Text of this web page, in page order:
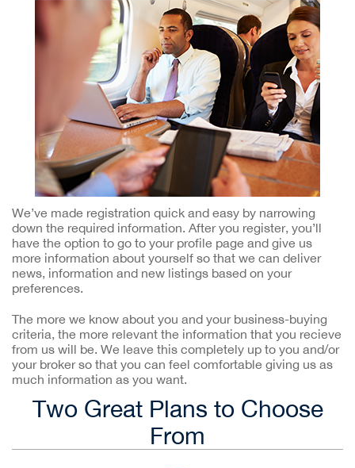
We’ve made registration quick and easy by narrowing
down the required information. After you register, you’ll
have the option to go to your profile page and give us
more information about yourself so that we can deliver
news, information and new listings based on your
preferences.
The more we know about you and your business-buying
criteria, the more relevant the information that you recieve
from us will be. We leave this completely up to you and/or
your broker so that you can feel comfortable giving us as
much information as you want.
Two Great Plans to Choose
From